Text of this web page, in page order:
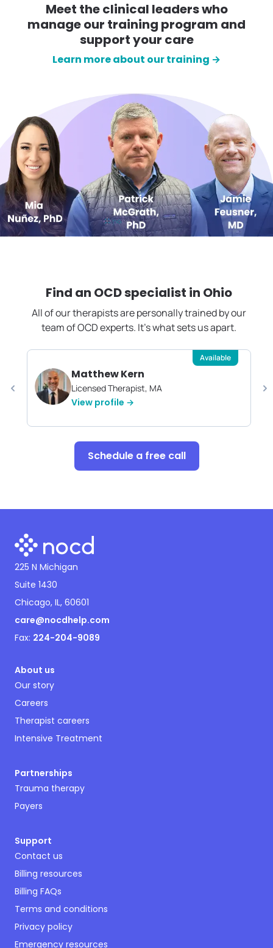
Meet the clinical leaders who
manage our training program and
support your care
Learn more about our training →
Find an OCD specialist in Ohio
All of our therapists are personally trained by our
team of OCD experts. It's what sets us apart.
Matthew Kern
Licensed Therapist, MA
View profile →
Available
Schedule a free call
225 N Michigan
Suite 1430
Chicago, IL, 60601
care@nocdhelp.com
Fax: 224-204-9089
About us
Our story
Careers
Therapist careers
Intensive Treatment
Partnerships
Trauma therapy
Payers
Support
Contact us
Billing resources
Billing FAQs
Terms and conditions
Privacy policy
Emergency resources